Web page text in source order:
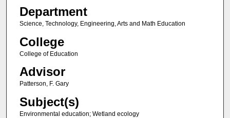
Department
Science, Technology, Engineering, Arts and Math Education
College
College of Education
Advisor
Patterson, F. Gary
Subject(s)
Environmental education; Wetland ecology